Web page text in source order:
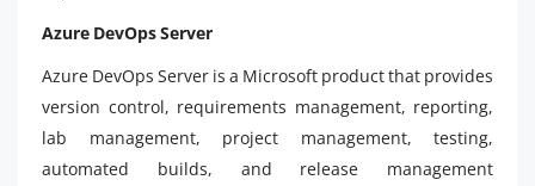
Azure DevOps Server
Azure DevOps Server is a Microsoft product that provides
version control, requirements management, reporting,
lab management, project management, testing,
automated builds, and release management